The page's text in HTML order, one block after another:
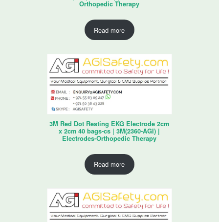
Orthopedic Therapy
Read more
3M Red Dot Resting EKG Electrode 2cm
x 2cm 40 bags-cs | 3M(2360-AGI) |
Electrodes-Orthopedic Therapy
Read more